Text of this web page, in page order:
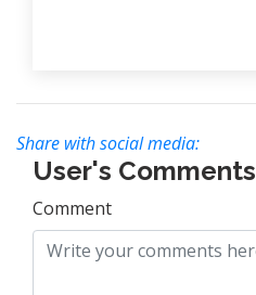
Share with social media:
User's Comments
Comment